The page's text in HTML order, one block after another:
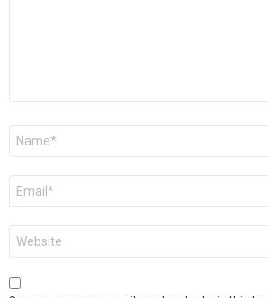
Name
Email
Website